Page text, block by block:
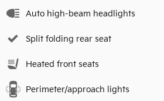
Auto high-beam headlights
Split folding rear seat
Heated front seats
Perimeter/approach lights